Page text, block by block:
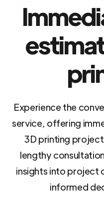
Experience the
service, offering
3D printing
lengthy
insights into project
informed